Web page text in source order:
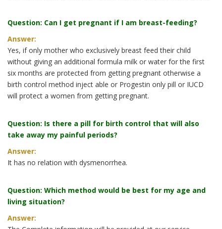
Question: Can I get pregnant if I am breast-feeding?
Answer:
Yes, if only mother who exclusively breast feed their child
without giving an additional formula milk or water for the first
six months are protected from getting pregnant otherwise a
birth control method inject able or Progestin only pill or IUCD
will protect a women from getting pregnant.
Question: Is there a pill for birth control that will also
take away my painful periods?
Answer:
It has no relation with dysmenorrhea.
Question: Which method would be best for my age and
living situation?
Answer: